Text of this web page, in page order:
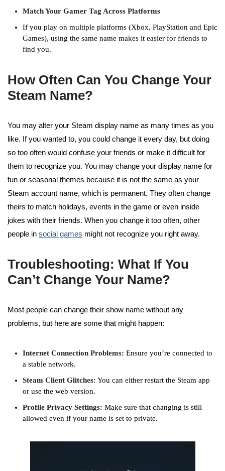
Match Your Gamer Tag Across Platforms
If you play on multiple platforms (Xbox, PlayStation and Epic
Games), using the same name makes it easier for friends to
find you.
How Often Can You Change Your
Steam Name?
You may alter your Steam display name as many times as you
like. If you wanted to, you could change it every day, but doing
so too often would confuse your friends or make it difficult for
them to recognize you. You may change your display name for
fun or seasonal themes because it is not the same as your
Steam account name, which is permanent. They often change
theirs to match holidays, events in the game or even inside
jokes with their friends. When you change it too often, other
people in social games might not recognize you right away.
Troubleshooting: What If You
Can’t Change Your Name?
Most people can change their show name without any
problems, but here are some that might happen:
Internet Connection Problems: Ensure you’re connected to
a stable network.
Steam Client Glitches: You can either restart the Steam app
or use the web version.
Profile Privacy Settings: Make sure that changing is still
allowed even if your name is set to private.